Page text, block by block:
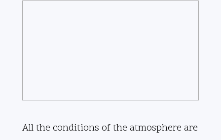
All the conditions of the atmosphere are